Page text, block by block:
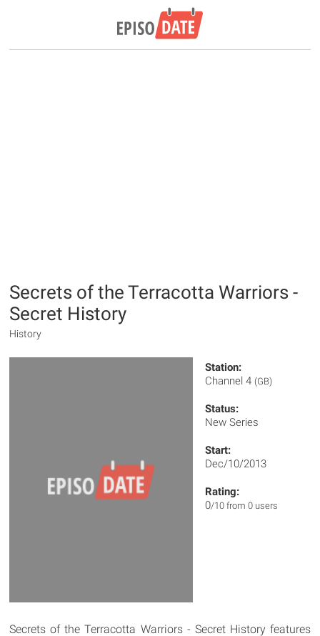
Secrets of the Terracotta Warriors -
Secret History
History
Station:
Channel 4 (GB)
Status:
New Series
Start:
Dec/10/2013
Rating:
0/10 from 0 users
Secrets of the Terracotta Warriors - Secret History features